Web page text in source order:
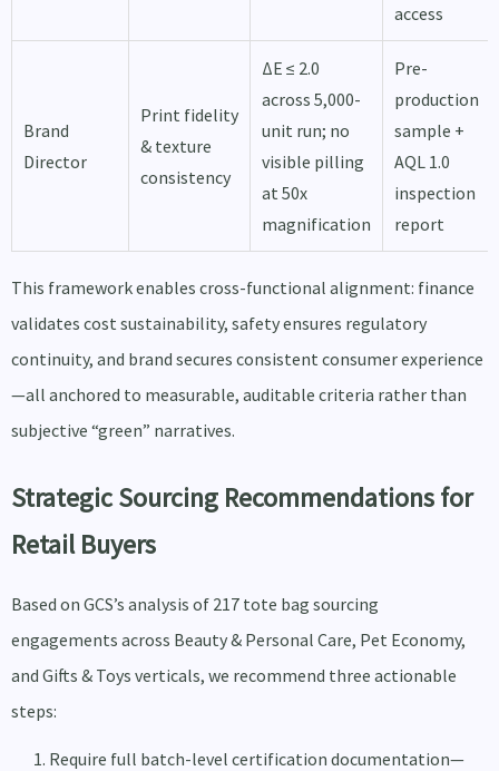
access
Brand
Director
Print fidelity
& texture
consistency
ΔE ≤ 2.0
across 5,000-
unit run; no
visible pilling
at 50x
magnification
Pre-
production
sample +
AQL 1.0
inspection
report
This framework enables cross-functional alignment: finance
validates cost sustainability, safety ensures regulatory
continuity, and brand secures consistent consumer experience
—all anchored to measurable, auditable criteria rather than
subjective “green” narratives.
Strategic Sourcing Recommendations for
Retail Buyers
Based on GCS’s analysis of 217 tote bag sourcing
engagements across Beauty & Personal Care, Pet Economy,
and Gifts & Toys verticals, we recommend three actionable
steps:
Require full batch-level certification documentation—